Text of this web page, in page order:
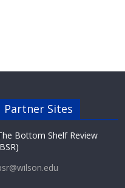
Partner Sites
Bottom Shelf Review